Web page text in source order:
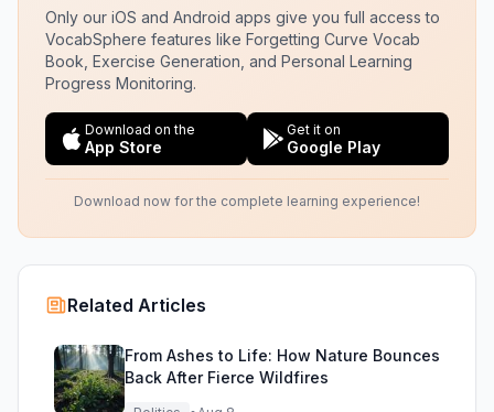
Only our iOS and Android apps give you full access to
VocabSphere features like Forgetting Curve Vocab
Book, Exercise Generation, and Personal Learning
Progress Monitoring.
Download on the
App Store
Get it on
Google Play
Download now for the complete learning experience!
Related Articles
From Ashes to Life: How Nature Bounces
Back After Fierce Wildfires